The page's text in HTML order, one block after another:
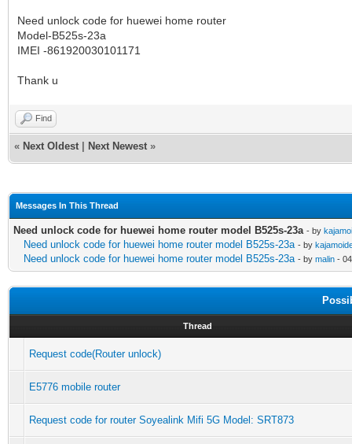
Need unlock code for huewei home router
Model-B525s-23a
IMEI -861920030101171
Thank u
Find
« Next Oldest Next Newest »
Messages In This Thread
Need unlock code for huewei home router model B525s-23a - by
Need unlock code for huewei home router model B525s-23a - by
Need unlock code for huewei home router model B525s-23a - by malin -
Thread
Request code(Router unlock)
E5776 mobile router
Request code for router Soyealink Mifi 5G Model: SRT873